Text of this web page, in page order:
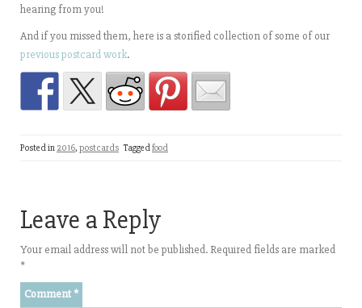
hearing from you!
And if you missed them, here is a storified collection of some of our
previous postcard work.
Posted in 2016, postcards Taggedfood
Leave a Reply
Your email address will not be published. Required fields are marked
*
Comment *